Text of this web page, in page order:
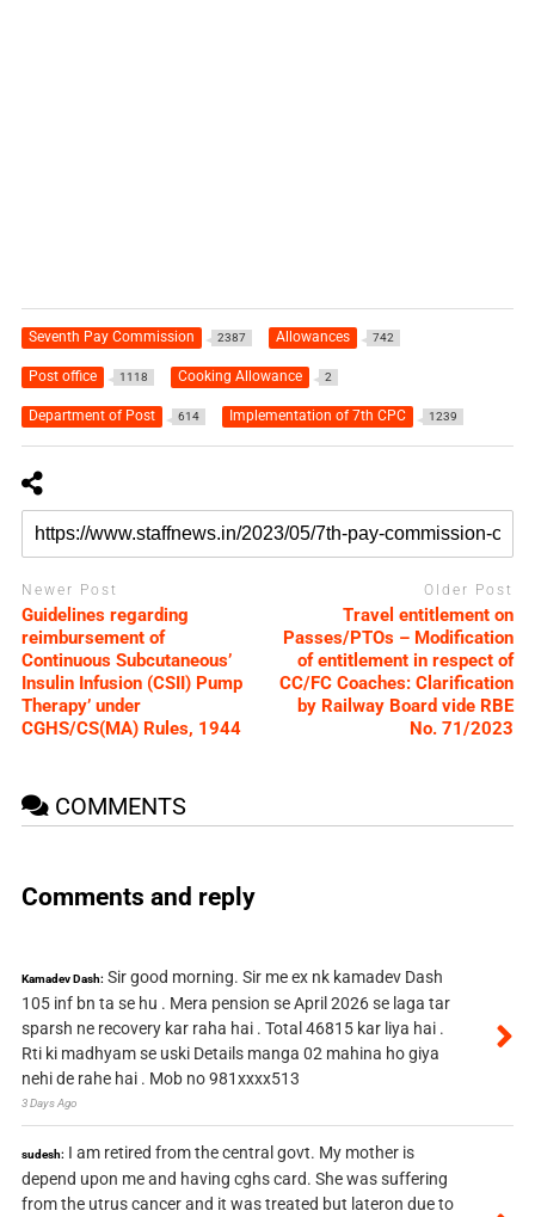
Seventh Pay Commission 2387 Allowances 742
Post office 1118 Cooking Allowance 2
Department of Post 614 Implementation of 7th CPC 1239
Newer Post
Guidelines regarding
reimbursement of
Continuous Subcutaneous’
Insulin Infusion (CSII) Pump
Therapy’ under
CGHS/CS(MA) Rules, 1944
Older Post
Travel entitlement on
Passes/PTOs – Modification
of entitlement in respect of
CC/FC Coaches: Clarification
by Railway Board vide RBE
No. 71/2023
COMMENTS
Comments and reply
Kamadev Dash: Sir good morning. Sir me ex nk kamadev Dash
105 inf bn ta se hu . Mera pension se April 2026 se laga tar
sparsh ne recovery kar raha hai . Total 46815 kar liya hai .
Rti ki madhyam se uski Details manga 02 mahina ho giya
nehi de rahe hai . Mob no 981xxxx513
3 Days Ago
sudesh: I am retired from the central govt. My mother is
depend upon me and having cghs card. She was suffering
from the utrus cancer and it was treated but lateron due to